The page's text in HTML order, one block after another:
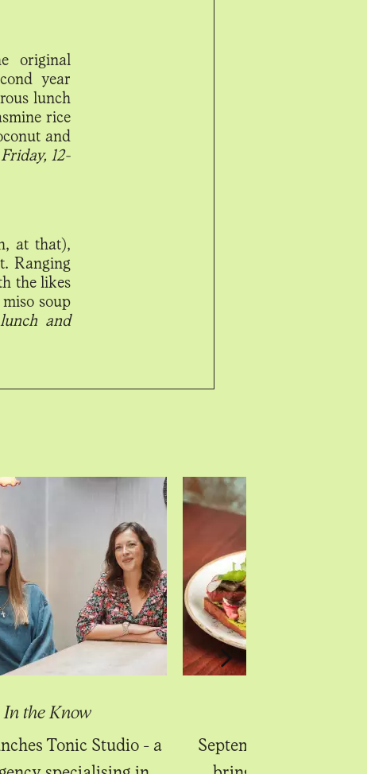
original
year
lunch
rice
and
12-
at that),
Ranging
the likes
soup
and
In the Know
Tonic Studio - a
September's new